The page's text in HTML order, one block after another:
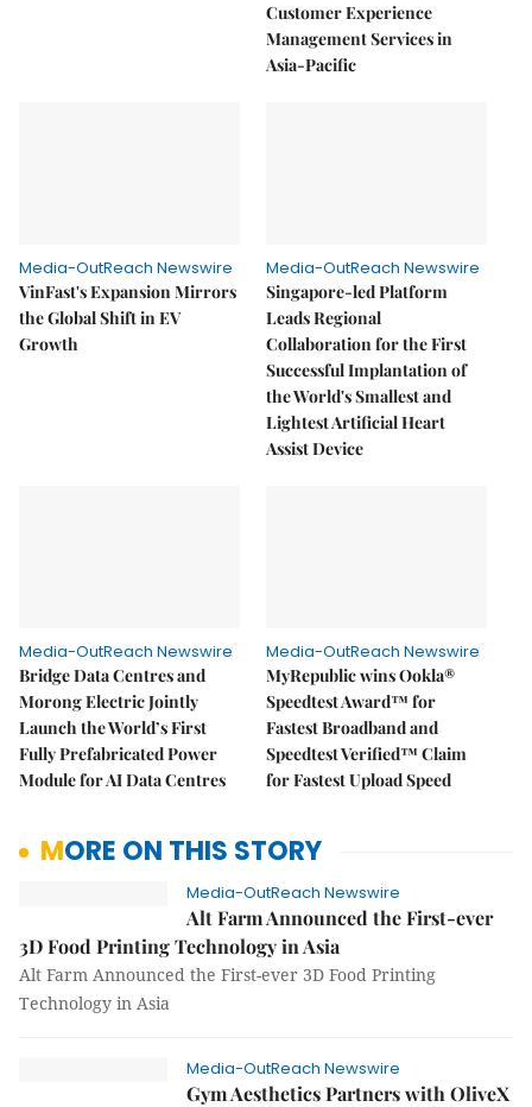
Customer Experience
Management Services in
Asia-Pacific
Media-OutReach Newswire
VinFast's Expansion Mirrors
the Global Shift in EV
Growth
Media-OutReach Newswire
Singapore-led Platform
Leads Regional
Collaboration for the First
Successful Implantation of
the World's Smallest and
Lightest Artificial Heart
Assist Device
Media-OutReach Newswire
Bridge Data Centres and
Morong Electric Jointly
Launch the World’s First
Fully Prefabricated Power
Module for AI Data Centres
Media-OutReach Newswire
MyRepublic wins Ookla®
Speedtest Award™ for
Fastest Broadband and
Speedtest Verified™ Claim
for Fastest Upload Speed
MORE ON THIS STORY
Media-OutReach Newswire
Alt Farm Announced the First-ever
3D Food Printing Technology in Asia
Alt Farm Announced the First-ever 3D Food Printing
Technology in Asia
Media-OutReach Newswire
Gym Aesthetics Partners with OliveX